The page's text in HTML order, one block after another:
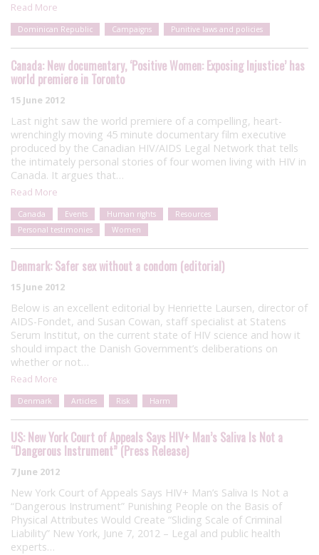
Read More
Dominican Republic Campaigns Punitive laws and policies
Canada: New documentary, ‘Positive Women: Exposing Injustice’ has
world premiere in Toronto
15 June 2012
Last night saw the world premiere of a compelling, heart-
wrenchingly moving 45 minute documentary film executive
produced by the Canadian HIV/AIDS Legal Network that tells
the intimately personal stories of four women living with HIV in
Canada. It argues that…
Read More
Canada Events Human rights
Resources
Personal testimonies
Women
Denmark: Safer sex without a condom (editorial)
15 June 2012
Below is an excellent editorial by Henriette Laursen, director of
AIDS-Fondet, and Susan Cowan, staff specialist at Statens
Serum Institut, on the current state of HIV science and how it
should impact the Danish Government’s deliberations on
whether or not…
Read More
Denmark Articles Risk Harm
US: New York Court of Appeals Says HIV+ Man’s Saliva Is Not a
“Dangerous Instrument” (Press Release)
7 June 2012
New York Court of Appeals Says HIV+ Man’s Saliva Is Not a
“Dangerous Instrument” Punishing People on the Basis of
Physical Attributes Would Create “Sliding Scale of Criminal
Liability” New York, June 7, 2012 – Legal and public health
experts…